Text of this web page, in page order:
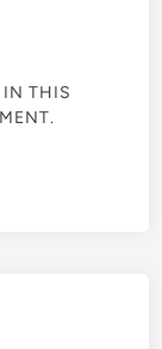
IN THIS